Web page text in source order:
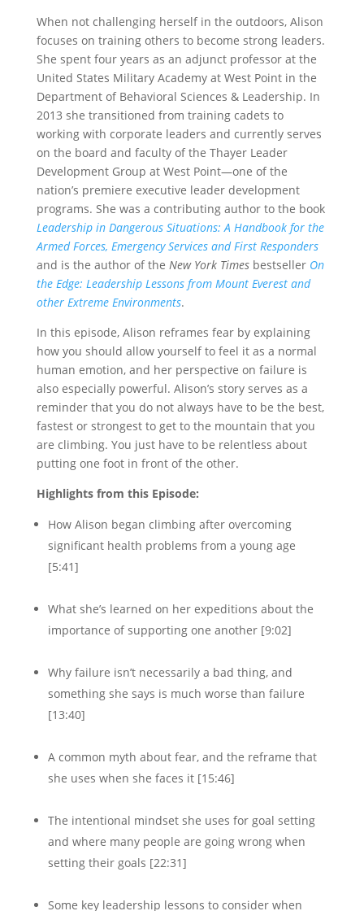
When not challenging herself in the outdoors, Alison
focuses on training others to become strong leaders.
She spent four years as an adjunct professor at the
United States Military Academy at West Point in the
Department of Behavioral Sciences & Leadership. In
2013 she transitioned from training cadets to
working with corporate leaders and currently serves
on the board and faculty of the Thayer Leader
Development Group at West Point—one of the
nation’s premiere executive leader development
programs. She was a contributing author to the book
Leadership in Dangerous Situations: A Handbook for the
Armed Forces, Emergency Services and First Responders
and is the author of the New York Timesbestseller On
the Edge: Leadership Lessons from Mount Everest and
other Extreme Environments.
In this episode, Alison reframes fear by explaining
how you should allow yourself to feel it as a normal
human emotion, and her perspective on failure is
also especially powerful. Alison’s story serves as a
reminder that you do not always have to be the best,
fastest or strongest to get to the mountain that you
are climbing. You just have to be relentless about
putting one foot in front of the other.
Highlights from this Episode:
How Alison began climbing after overcoming
significant health problems from a young age
[5:41]
What she’s learned on her expeditions about the
importance of supporting one another [9:02]
Why failure isn’t necessarily a bad thing, and
something she says is much worse than failure
[13:40]
A common myth about fear, and the reframe that
she uses when she faces it [15:46]
The intentional mindset she uses for goal setting
and where many people are going wrong when
setting their goals [22:31]
Some key leadership lessons to consider when